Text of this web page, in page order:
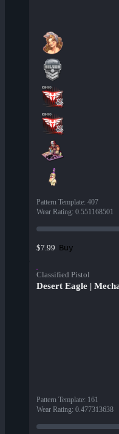
Pattern Template: 407
Wear Rating: 0.551168501
$7.99 Buy
Classified Pistol
Desert Eagle |
Pattern Template: 161
Wear Rating: 0.477313638